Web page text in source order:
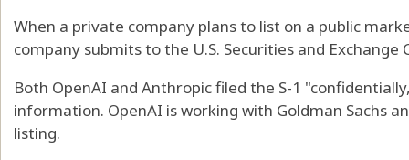
When a private company plans to list on a public
company submits to the U.S. Securities and Exchange
Both OpenAI and Anthropic filed the S-1
information. OpenAI is working with Goldman Sachs
listing.